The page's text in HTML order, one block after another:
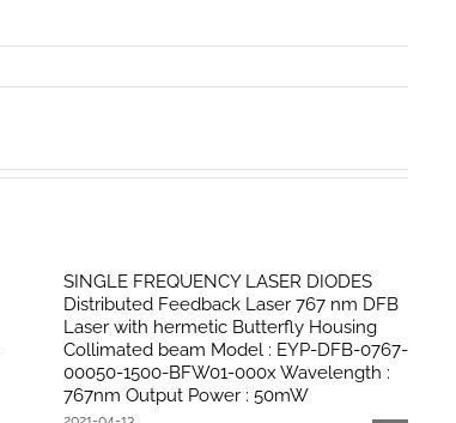
SINGLE FREQUENCY LASER DIODES
Distributed Feedback Laser 767 nm DFB
Laser with hermetic Butterfly Housing
Collimated beam Model : EYP-DFB-0767-
00050-1500-BFW01-000x Wavelength :
767nm Output Power : 50mW